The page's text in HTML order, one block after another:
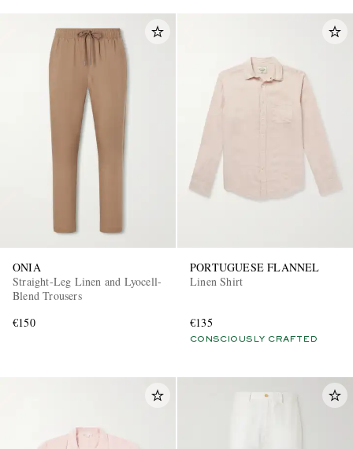
ONIA
Straight-Leg Linen and Lyocell-
Blend Trousers
€150
PORTUGUESE FLANNEL
Linen Shirt
€135
CONSCIOUSLY CRAFTED